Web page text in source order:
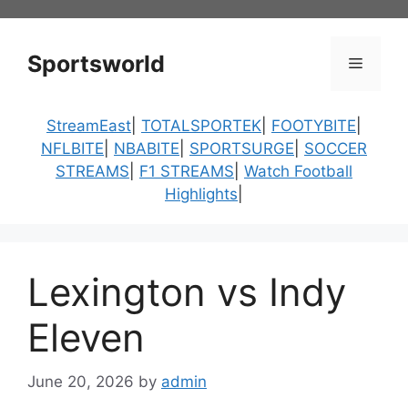
contentSportsworld Menu
StreamEast TOTALSPORTEK FOOTYBITE
NFLBITE
NBABITE SPORTSURGE
SOCCER
STREAMS
F1 STREAMS Watch Football
Highlights
Lexington vs Indy
Eleven
June 20, 2026 by admin